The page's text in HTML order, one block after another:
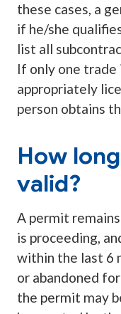
these cases, a
if he/she
list all
If only one
appropriately
person obtains
How
valid?
A permit
is proceeding,
within the last 6
or abandoned
the permit may